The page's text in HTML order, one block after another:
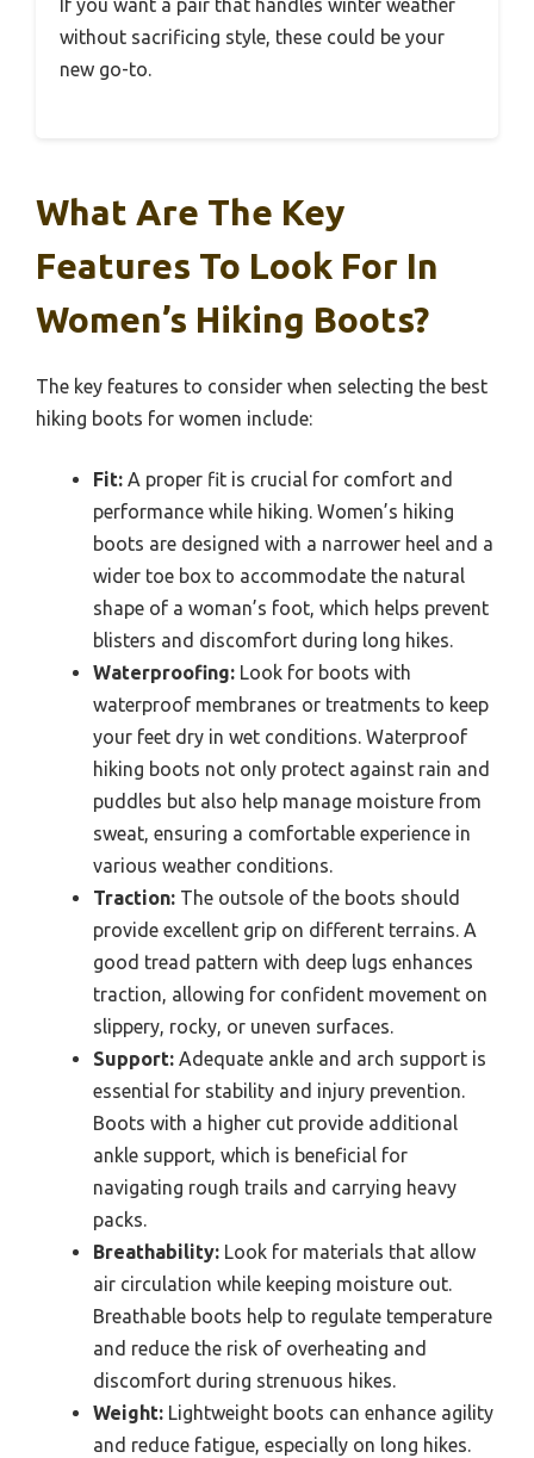
If you want a pair that handles winter weather
without sacrificing style, these could be your
new go-to.
What Are The Key
Features To Look For In
Women’s Hiking Boots?
The key features to consider when selecting the best
hiking boots for women include:
Fit: A proper fit is crucial for comfort and
performance while hiking. Women’s hiking
boots are designed with a narrower heel and a
wider toe box to accommodate the natural
shape of a woman’s foot, which helps prevent
blisters and discomfort during long hikes.
Waterproofing: Look for boots with
waterproof membranes or treatments to keep
your feet dry in wet conditions. Waterproof
hiking boots not only protect against rain and
puddles but also help manage moisture from
sweat, ensuring a comfortable experience in
various weather conditions.
Traction: The outsole of the boots should
provide excellent grip on different terrains. A
good tread pattern with deep lugs enhances
traction, allowing for confident movement on
slippery, rocky, or uneven surfaces.
Support: Adequate ankle and arch support is
essential for stability and injury prevention.
Boots with a higher cut provide additional
ankle support, which is beneficial for
navigating rough trails and carrying heavy
packs.
Breathability: Look for materials that allow
air circulation while keeping moisture out.
Breathable boots help to regulate temperature
and reduce the risk of overheating and
discomfort during strenuous hikes.
Weight: Lightweight boots can enhance agility
and reduce fatigue, especially on long hikes.